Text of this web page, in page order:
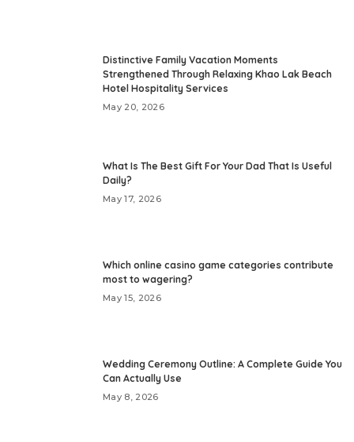
Distinctive Family Vacation Moments
Strengthened Through Relaxing Khao Lak Beach
Hotel Hospitality Services
May 20, 2026
What Is The Best Gift For Your Dad That Is Useful
Daily?
May 17, 2026
Which online casino game categories contribute
most to wagering?
May 15, 2026
Wedding Ceremony Outline: A Complete Guide You
Can Actually Use
May 8, 2026